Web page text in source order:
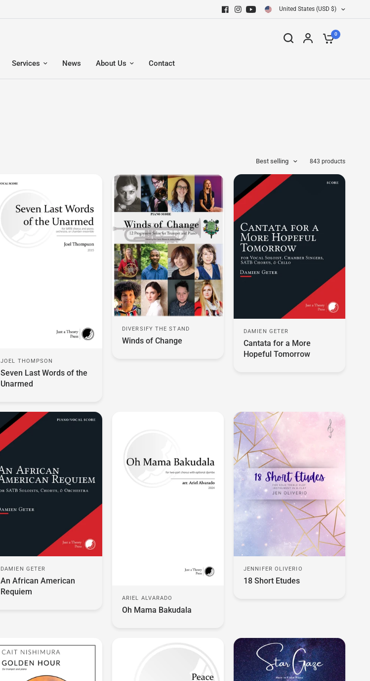
United States (USD $)
0
Services News About Us Contact
Best selling 843 products
JOEL THOMPSON
Seven Last Words of the
Unarmed
DIVERSIFY THE STAND
Winds of Change
DAMIEN GETER
Cantata for a More
Hopeful Tomorrow
DAMIEN GETER
An African American
Requiem
ARIEL ALVARADO
Oh Mama Bakudala
JENNIFER OLIVERIO
18 Short Etudes